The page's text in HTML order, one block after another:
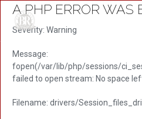
A PHP ERROR WAS
Severity: Warning
Message:
fopen(/var/lib/php/sessions/
failed to open stream: No space
Filename: drivers/